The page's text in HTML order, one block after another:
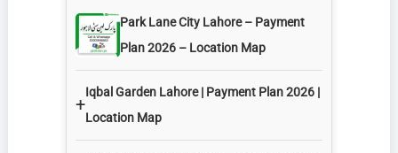
Park Lane City Lahore – Payment
Plan 2026 – Location Map
+
Iqbal Garden Lahore | Payment Plan 2026 |
Location Map